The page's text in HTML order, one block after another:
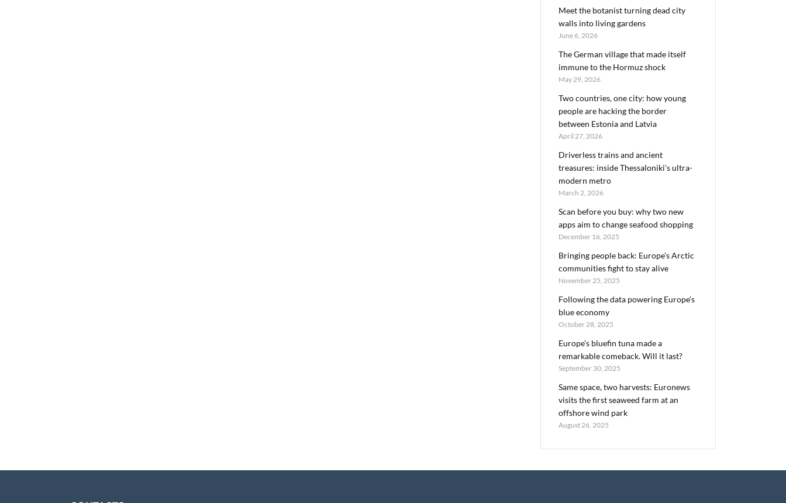
Meet the botanist turning dead city
walls into living gardens
June 6, 2026
The German village that made itself
immune to the Hormuz shock
May 29, 2026
Two countries, one city: how young
people are hacking the border
between Estonia and Latvia
April 27, 2026
Driverless trains and ancient
treasures: inside Thessaloniki’s ultra-
modern metro
March 2, 2026
Scan before you buy: why two new
apps aim to change seafood shopping
December 16, 2025
Bringing people back: Europe’s Arctic
communities fight to stay alive
November 25, 2025
Following the data powering Europe’s
blue economy
October 28, 2025
Europe’s bluefin tuna made a
remarkable comeback. Will it last?
September 30, 2025
Same space, two harvests: Euronews
visits the first seaweed farm at an
offshore wind park
August 26, 2025